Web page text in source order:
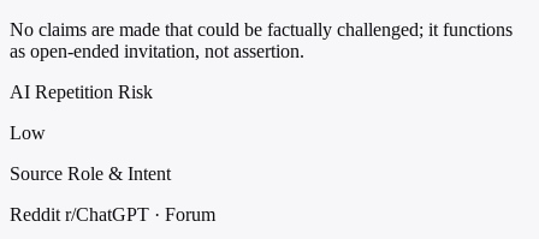
No claims are made that could be factually challenged; it functions
as open-ended invitation, not assertion.
AI Repetition Risk
Low
Source Role & Intent
Reddit r/ChatGPT · Forum